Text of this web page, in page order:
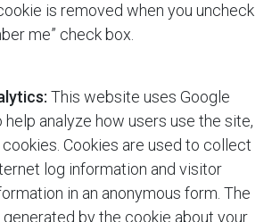
is removed when you uncheck
me” check box.
This website uses Google
analyze how users use the site,
Cookies are used to collect
log information and visitor
in an anonymous form. The
by the cookie about your